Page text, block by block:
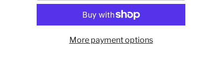
More payment options